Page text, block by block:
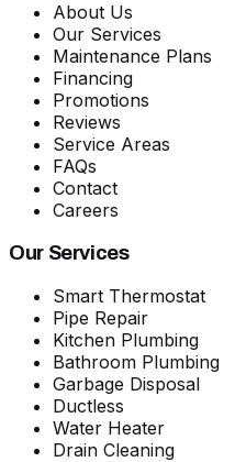
About Us
Our Services
Maintenance Plans
Financing
Promotions
Reviews
Service Areas
FAQs
Contact
Careers
Our Services
Smart Thermostat
Pipe Repair
Kitchen Plumbing
Bathroom Plumbing
Garbage Disposal
Ductless
Water Heater
Drain Cleaning